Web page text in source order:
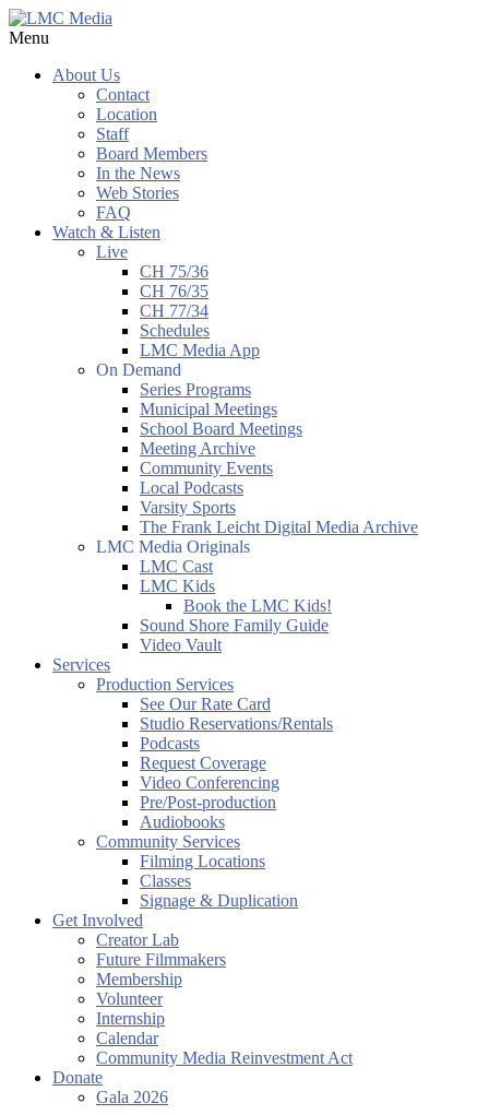
Menu
About Us
Contact
Location
Staff
Board Members
In the News
Web Stories
FAQ
Watch & Listen
Live
CH 75/36
CH 76/35
CH 77/34
Schedules
LMC Media App
On Demand
Series Programs
Municipal Meetings
School Board Meetings
Meeting Archive
Community Events
Local Podcasts
Varsity Sports
The Frank Leicht Digital Media Archive
LMC Media Originals
LMC Cast
LMC Kids
Book the LMC Kids!
Sound Shore Family Guide
Video Vault
Services
Production Services
See Our Rate Card
Studio Reservations/Rentals
Podcasts
Request Coverage
Video Conferencing
Pre/Post-production
Audiobooks
Community Services
Filming Locations
Classes
Signage & Duplication
Get Involved
Creator Lab
Future Filmmakers
Membership
Volunteer
Internship
Calendar
Community Media Reinvestment Act
Donate
Gala 2026